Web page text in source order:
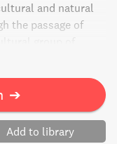
and natural
the passage of
to Miami's
➔
Add to library